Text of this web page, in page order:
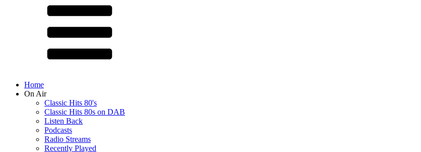
Home
On Air
Classic Hits 80's
Classic Hits 80s on DAB
Listen Back
Podcasts
Radio Streams
Recently Played